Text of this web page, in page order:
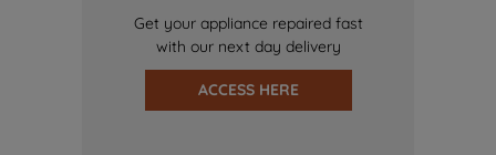
Get your appliance repaired fast
with our next day delivery
ACCESS HERE